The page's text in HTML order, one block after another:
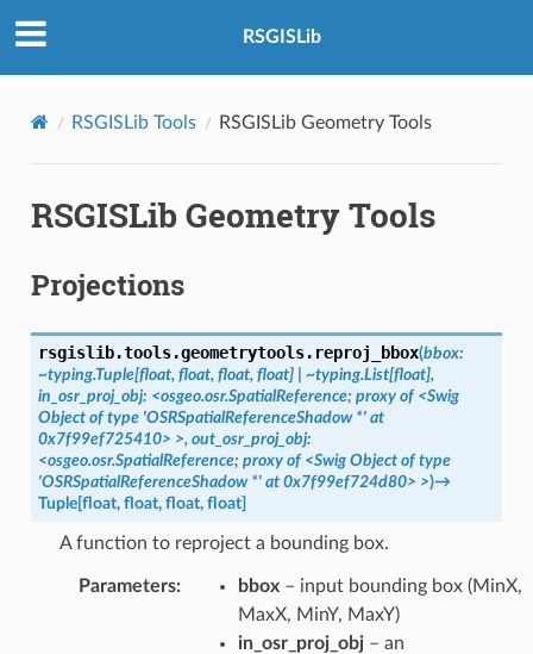
RSGISLib
RSGISLib Tools RSGISLib Geometry Tools
RSGISLib Geometry Tools
Projections
rsgislib.tools.geometrytools. reproj_bbox(bbox:
~typing.Tuple[float, float, float, float]
~typing.List[float],
in_osr_proj_obj: <osgeo.osr.SpatialReference; proxy of <Swig
Object of type 'OSRSpatialReferenceShadow *' at
0x7f99ef725410> >, out_osr_proj_obj:
<osgeo.osr.SpatialReference; proxy of <Swig Object of type
'OSRSpatialReferenceShadow *' at 0x7f99ef724d80> >)→
Tuple[float, float, float, float]
A function to reproject a bounding box.
Parameters: bbox– input bounding box (MinX,
MaxX, MinY, MaxY)
in_osr_proj_obj– an